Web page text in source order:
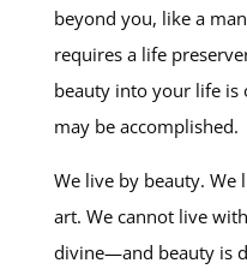
beyond you, like a
requires a life
beauty into your life is
may be accomplished.
We live by beauty. We
art. We cannot live
divine—and beauty is